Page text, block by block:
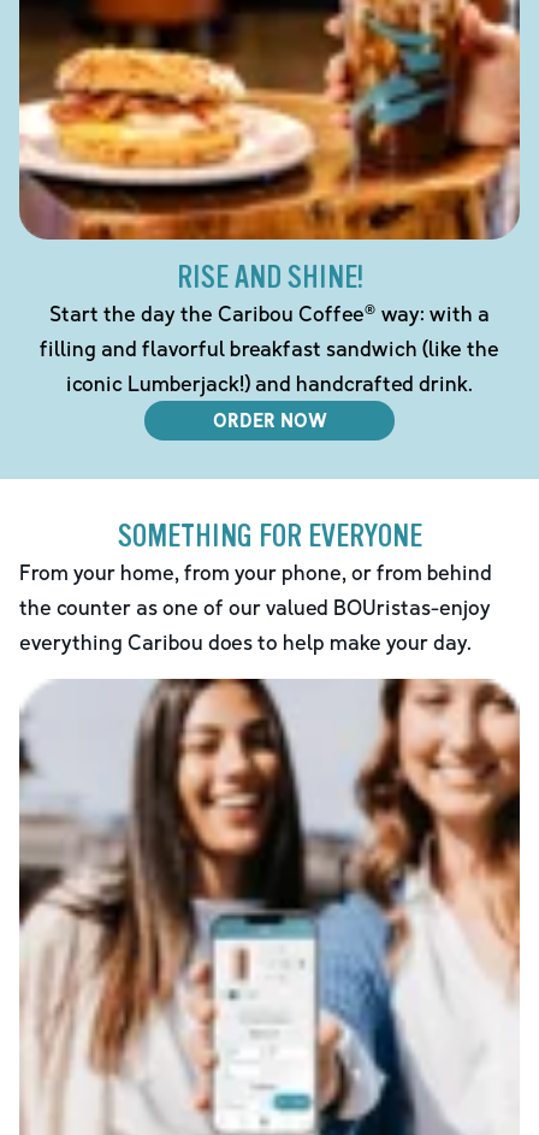
RISE AND SHINE!
Start the day the Caribou Coffee® way: with a
filling and flavorful breakfast sandwich (like the
iconic Lumberjack!) and handcrafted drink.
ORDER NOW
SOMETHING FOR EVERYONE
From your home, from your phone, or from behind
the counter as one of our valued BOUristas-enjoy
everything Caribou does to help make your day.